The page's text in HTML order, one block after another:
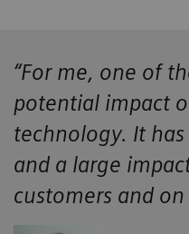
“For me, one of
potential impact
technology. It
and a large
customers and